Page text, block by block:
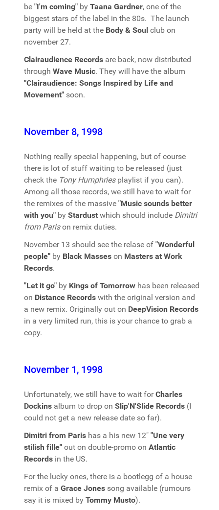
be "I'm coming" by Taana Gardner, one of the
biggest stars of the label in the 80s. The launch
party will be held at the Body & Soul club on
november 27.
Clairaudience Records are back, now distributed
through Wave Music. They will have the album
"Clairaudience: Songs Inspired by Life and
Movement" soon.
November 8, 1998
Nothing really special happening, but of course
there is lot of stuff waiting to be released (just
check the Tony Humphriesplaylist if you can).
Among all those records, we still have to wait for
the remixes of the massive "Music sounds better
with you" by Stardust which should include Dimitri
from Parison remix duties.
November 13 should see the relase of "Wonderful
people" by Black Masses on Masters at Work
Records.
"Let it go" by Kings of Tomorrow has been released
on Distance Records with the original version and
a new remix. Originally out on DeepVision Records
in a very limited run, this is your chance to grab a
copy.
November 1, 1998
Unfortunately, we still have to wait forCharles
Dockins album to drop on Slip'N'Slide Records (I
could not get a new release date so far).
Dimitri from Paris has a his new 12" "Une very
stilish fille" out on double-promo on Atlantic
Records in the US.
For the lucky ones, there is a bootlegg of a house
remix of a Grace Jones song available (rumours
say it is mixed by Tommy Musto).